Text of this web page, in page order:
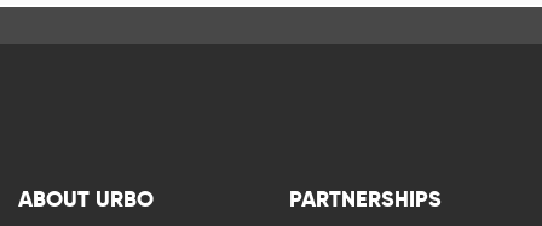
ABOUT URBO PARTNERSHIPS